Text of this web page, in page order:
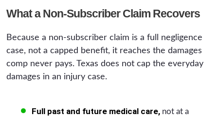
What a Non-Subscriber Claim Recovers
Because a non-subscriber claim is a full negligence
case, not a capped benefit, it reaches the damages
comp never pays. Texas does not cap the everyday
damages in an injury case.
Full past and future medical care,not at a